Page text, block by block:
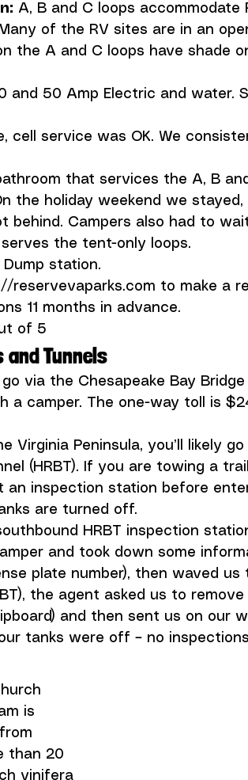
A, B and C loops accommodate
of the RV sites are in an
and 50 Amp Electric and water.
cell service was OK. We
that services the A, B
the holiday weekend we
behind. Campers also had to
reservevaparks.com to make a
of 5
Tunnels
via the Chesapeake Bay Bridge
a camper. The one-way toll is
Virginia Peninsula, you’ll likely
(HRBT). If you are towing a
an inspection station before
are turned off.
HRBT inspection
and took down some
plate number), then waved us
the agent asked us to
and then sent us on our
tanks were off – no
is
than 20
vinifera